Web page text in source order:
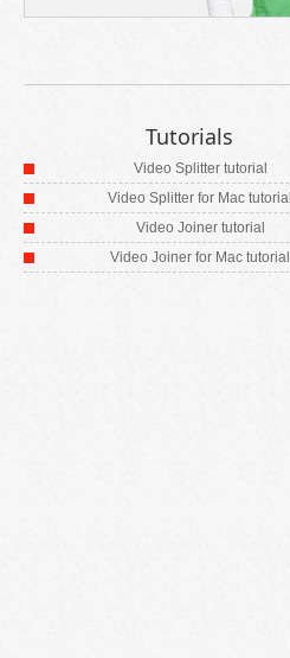
Tutorials
Video Splitter tutorial
Video Splitter for Mac tutorial
Video Joiner tutorial
Video Joiner for Mac tutorial